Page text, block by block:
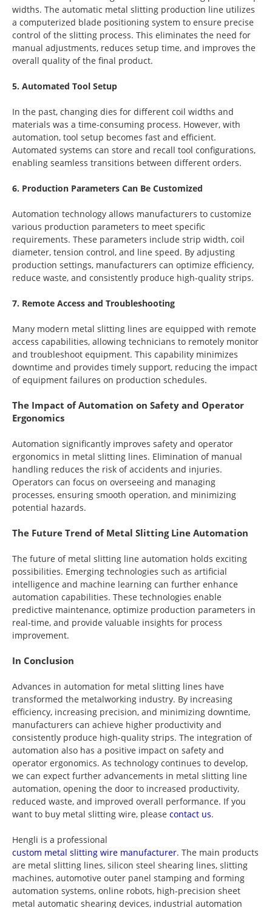
widths. The automatic metal slitting production line utilizes
a computerized blade positioning system to ensure precise
control of the slitting process. This eliminates the need for
manual adjustments, reduces setup time, and improves the
overall quality of the final product.
5. Automated Tool Setup
In the past, changing dies for different coil widths and
materials was a time-consuming process. However, with
automation, tool setup becomes fast and efficient.
Automated systems can store and recall tool configurations,
enabling seamless transitions between different orders.
6. Production Parameters Can Be Customized
Automation technology allows manufacturers to customize
various production parameters to meet specific
requirements. These parameters include strip width, coil
diameter, tension control, and line speed. By adjusting
production settings, manufacturers can optimize efficiency,
reduce waste, and consistently produce high-quality strips.
7. Remote Access and Troubleshooting
Many modern metal slitting lines are equipped with remote
access capabilities, allowing technicians to remotely monitor
and troubleshoot equipment. This capability minimizes
downtime and provides timely support, reducing the impact
of equipment failures on production schedules.
The Impact of Automation on Safety and Operator
Ergonomics
Automation significantly improves safety and operator
ergonomics in metal slitting lines. Elimination of manual
handling reduces the risk of accidents and injuries.
Operators can focus on overseeing and managing
processes, ensuring smooth operation, and minimizing
potential hazards.
The Future Trend of Metal Slitting Line Automation
The future of metal slitting line automation holds exciting
possibilities. Emerging technologies such as artificial
intelligence and machine learning can further enhance
automation capabilities. These technologies enable
predictive maintenance, optimize production parameters in
real-time, and provide valuable insights for process
improvement.
In Conclusion
Advances in automation for metal slitting lines have
transformed the metalworking industry. By increasing
efficiency, increasing precision, and minimizing downtime,
manufacturers can achieve higher productivity and
consistently produce high-quality strips. The integration of
automation also has a positive impact on safety and
operator ergonomics. As technology continues to develop,
we can expect further advancements in metal slitting line
automation, opening the door to increased productivity,
reduced waste, and improved overall performance. If you
want to buy metal slitting wire, please contact us.
Hengli is a professional
custom metal slitting wire manufacturer. The main products
are metal slitting lines, silicon steel shearing lines, slitting
machines, automotive outer panel stamping and forming
automation systems, online robots, high-precision sheet
metal automatic shearing devices, industrial automation